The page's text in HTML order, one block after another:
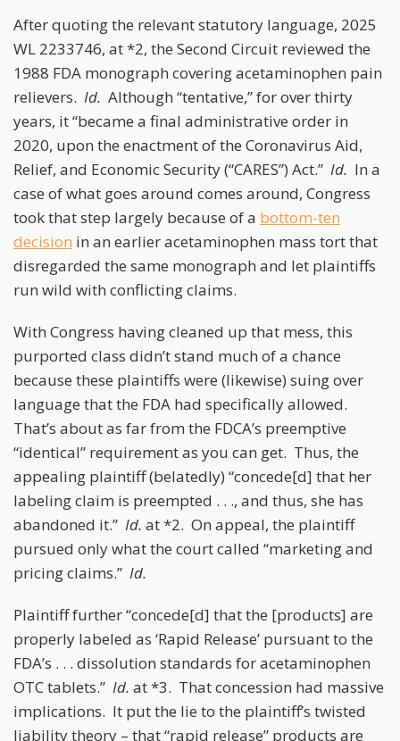
After quoting the relevant statutory language, 2025
WL 2233746, at *2, the Second Circuit reviewed the
1988 FDA monograph covering acetaminophen pain
relievers. Id. Although “tentative,” for over thirty
years, it “became a final administrative order in
2020, upon the enactment of the Coronavirus Aid,
Relief, and Economic Security (“CARES”) Act.” Id. In a
case of what goes around comes around, Congress
took that step largely because of a bottom-ten
decision in an earlier acetaminophen mass tort that
disregarded the same monograph and let plaintiffs
run wild with conflicting claims.
With Congress having cleaned up that mess, this
purported class didn’t stand much of a chance
because these plaintiffs were (likewise) suing over
language that the FDA had specifically allowed.
That’s about as far from the FDCA’s preemptive
“identical” requirement as you can get. Thus, the
appealing plaintiff (belatedly) “concede[d] that her
labeling claim is preempted . . ., and thus, she has
abandoned it.” Id. at *2. On appeal, the plaintiff
pursued only what the court called “marketing and
pricing claims.” Id.
Plaintiff further “concede[d] that the [products] are
properly labeled as ‘Rapid Release’ pursuant to the
FDA’s . . . dissolution standards for acetaminophen
OTC tablets.” Id. at *3. That concession had massive
implications. It put the lie to the plaintiff’s twisted
liability theory – that “rapid release” products are